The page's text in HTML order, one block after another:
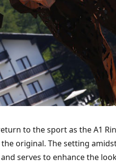
to the sport as the A1
original. The setting
serves to enhance the